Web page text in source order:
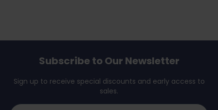
Subscribe to Our Newsletter
Sign up to receive special discounts and early access to
sales.